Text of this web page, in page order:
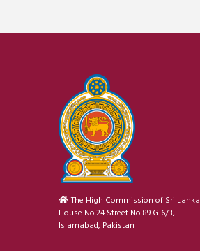
The High Commission of Sri Lanka
House No.24 Street No.89 G 6/3,
Islamabad, Pakistan